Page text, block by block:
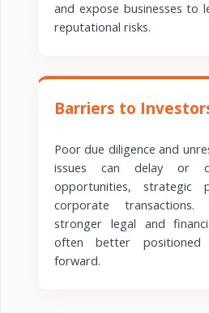
and expose businesses to
reputational risks.
Barriers to
Poor due diligence and
issues can delay or
opportunities, strategic
corporate transactions.
stronger legal and
often better
forward.